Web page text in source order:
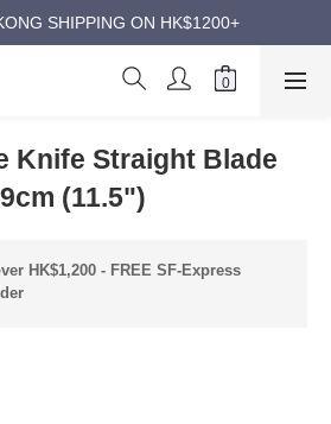
SALES | UP TO 50% OFF
SHIPPING ON HK$1200+
SALES | UP TO 50% OFF
Knife Straight Blade
(11.5")
HK$1,200 - FREE SF-Express